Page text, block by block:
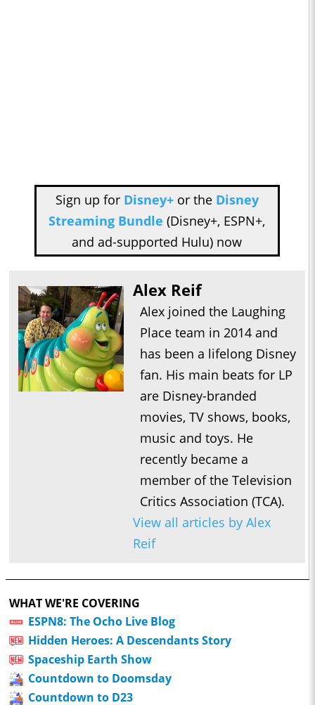
Sign up for Disney+or the Disney
Streaming Bundle (Disney+, ESPN+,
and ad-supported Hulu) now
Alex Reif
Alex joined the Laughing
Place team in 2014 and
has been a lifelong Disney
fan. His main beats for LP
are Disney-branded
movies, TV shows, books,
music and toys. He
recently became a
member of the Television
Critics Association (TCA).
View all articles by Alex
Reif
WHAT WE'RE COVERING
ESPN8: The Ocho Live Blog
Hidden Heroes: A Descendants Story
Spaceship Earth Show
Countdown to Doomsday
Countdown to D23